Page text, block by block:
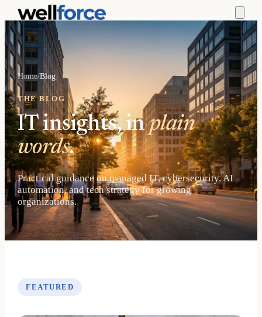
Home/Blog
THE BLOG
IT insights, inplain
words.
Practical guidance on managed IT, cybersecurity, AI
automation, and tech strategy for growing
organizations.
FEATURED